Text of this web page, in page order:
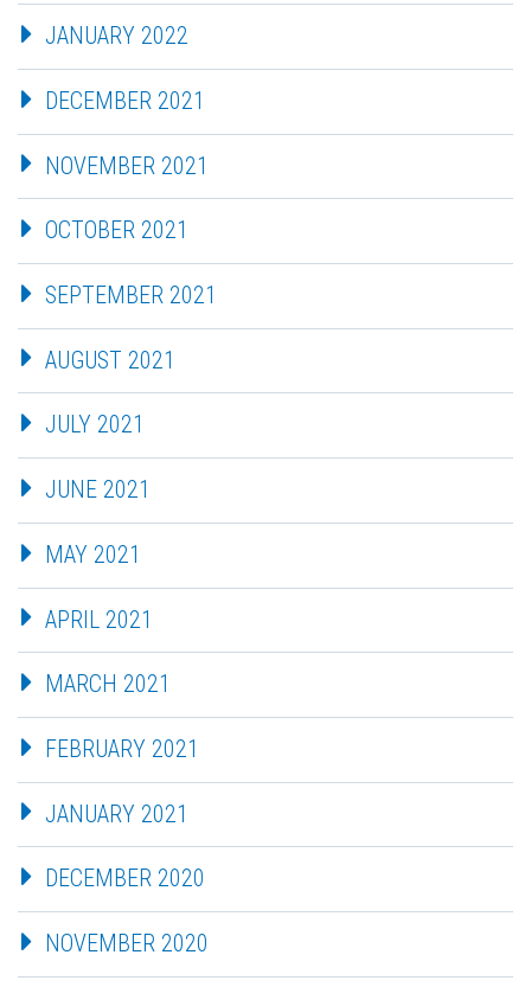
JANUARY 2022
DECEMBER 2021
NOVEMBER 2021
OCTOBER 2021
SEPTEMBER 2021
AUGUST 2021
JULY 2021
JUNE 2021
MAY 2021
APRIL 2021
MARCH 2021
FEBRUARY 2021
JANUARY 2021
DECEMBER 2020
NOVEMBER 2020